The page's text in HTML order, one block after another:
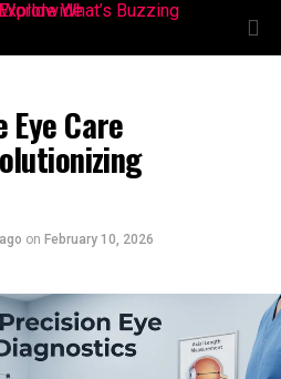
Eye Care
on February 10, 2026